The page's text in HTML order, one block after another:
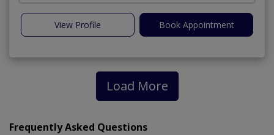
View Profile Book Appointment
Load More
Frequently Asked Questions